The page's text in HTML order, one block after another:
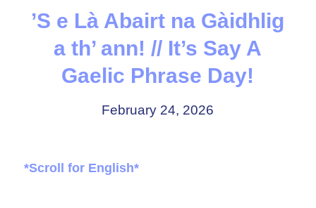
’S e Là Abairt na Gàidhlig
a th’ ann! // It’s Say A
Gaelic Phrase Day!
February 24, 2026
*Scroll for English*